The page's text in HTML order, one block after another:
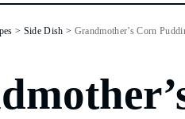
> Side Dish > Grandmother’s Corn